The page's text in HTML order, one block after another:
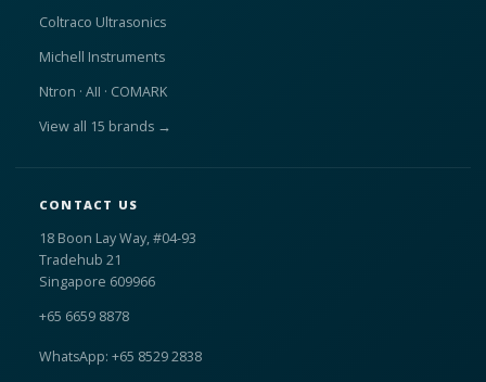
Coltraco Ultrasonics
Michell Instruments
Ntron · AII · COMARK
View all 15 brands →
CONTACT US
18 Boon Lay Way, #04-93
Tradehub 21
Singapore 609966
+65 6659 8878
WhatsApp: +65 8529 2838